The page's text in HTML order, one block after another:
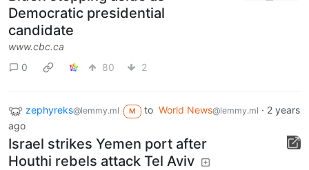
Democratic presidential
candidate
www.cbc.ca
0
80 2
zephyreks@lemmy.ml M to World News@lemmy.ml · 2 years
ago
Israel strikes Yemen port after
Houthi rebels attack Tel Aviv